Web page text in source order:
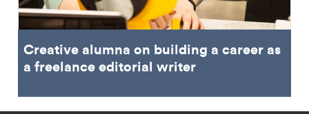
Creative alumna on building a career as
a freelance editorial writer